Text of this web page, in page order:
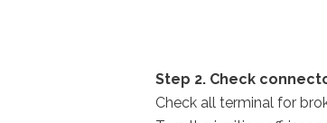
Step 2. Check
Check all terminal for